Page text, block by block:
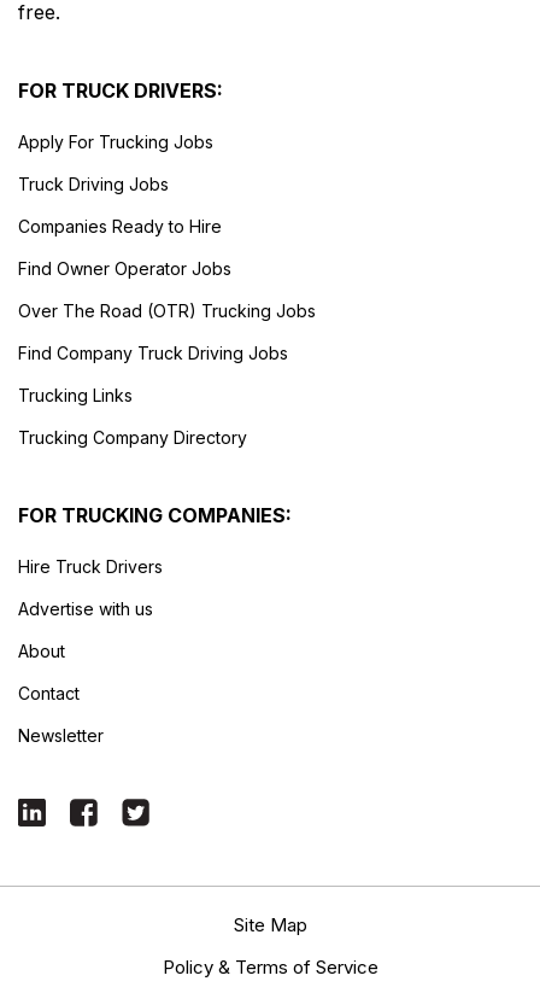
free.
FOR TRUCK DRIVERS:
Apply For Trucking Jobs
Truck Driving Jobs
Companies Ready to Hire
Find Owner Operator Jobs
Over The Road (OTR) Trucking Jobs
Find Company Truck Driving Jobs
Trucking Links
Trucking Company Directory
FOR TRUCKING COMPANIES:
Hire Truck Drivers
Advertise with us
About
Contact
Newsletter
Site Map
Policy & Terms of Service